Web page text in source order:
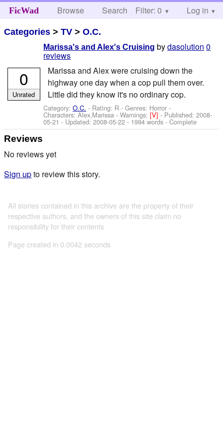
FicWad Browse Search Help
Filter: 0 Log in
Categories >TV >O.C.
Marissa's and Alex's Cruising bydasolution 0
reviews
Marissa and Alex were cruising down the
highway one day when a cop pull them over.
Little did they know it's no ordinary cop.
Category:O.C. - Rating: R - Genres: Horror -
Characters: Alex,Marissa -Warnings:[V]- Published:2008-
05-21 - Updated:2008-05-22 - 1994 words - Complete
0
Unrated
Reviews
No reviews yet
Sign upto review this story.
All stories contained in this archive are the property of their
respective authors, and the owners of this site claim no
responsibility for their contents
Page created in 0.0042 seconds